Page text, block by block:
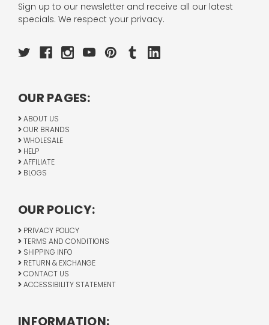
Sign up to our newsletter and receive all our latest
specials. We respect your privacy.
OUR PAGES:
ABOUT US
OUR BRANDS
WHOLESALE
HELP
AFFILIATE
BLOGS
OUR POLICY:
PRIVACY POLICY
TERMS AND CONDITIONS
SHIPPING INFO
RETURN & EXCHANGE
CONTACT US
ACCESSIBILITY STATEMENT
INFORMATION: